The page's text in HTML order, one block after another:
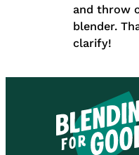
and throw
blender.
clarify!